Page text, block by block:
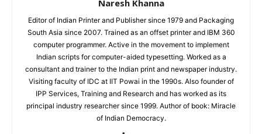
Naresh Khanna
Editor of Indian Printer and Publisher since 1979 and Packaging
South Asia since 2007. Trained as an offset printer and IBM 360
computer programmer. Active in the movement to implement
Indian scripts for computer-aided typesetting. Worked as a
consultant and trainer to the Indian print and newspaper industry.
Visiting faculty of IDC at IIT Powai in the 1990s. Also founder of
IPP Services, Training and Research and has worked as its
principal industry researcher since 1999. Author of book: Miracle
of Indian Democracy.